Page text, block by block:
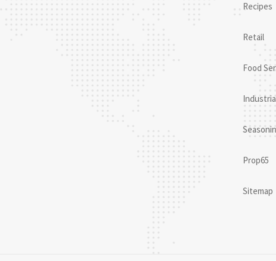
Recipes
Retail
Food
Prop65
Sitemap